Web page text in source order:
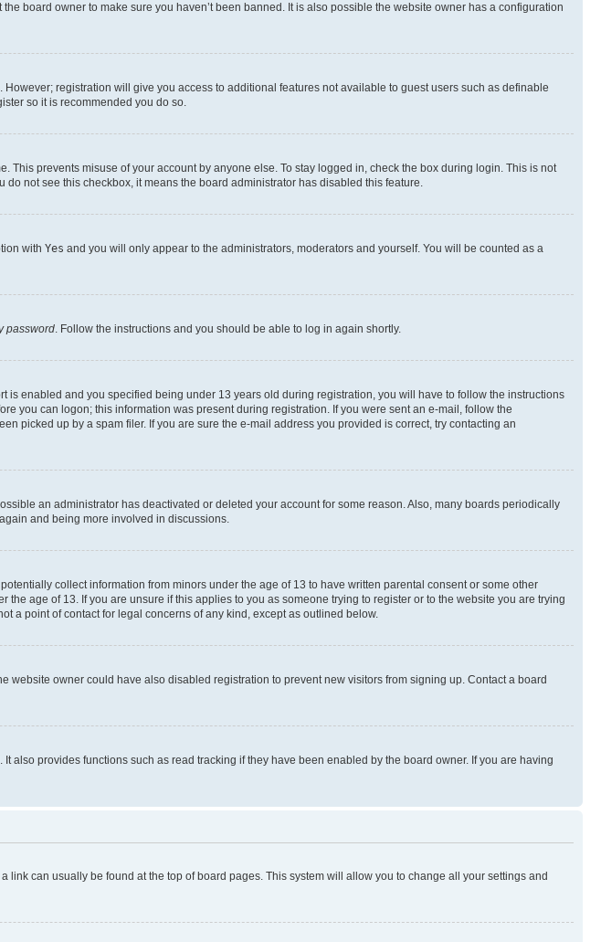
board owner to make sure you haven’t been banned. It is also possible the website owner has a configuration
registration will give you access to additional features not available to guest users such as definable
so it is recommended you do so.
prevents misuse of your account by anyone else. To stay logged in, check the box during login. This is not
not see this checkbox, it means the board administrator has disabled this feature.
with Yes and you will only appear to the administrators, moderators and yourself. You will be counted as a
password. Follow the instructions and you should be able to log in again shortly.
is enabled and you specified being under 13 years old during registration, you will have to follow the instructions
you can logon; this information was present during registration. If you were sent an e-mail, follow the
picked up by a spam filer. If you are sure the e-mail address you provided is correct, try contacting an
an administrator has deactivated or deleted your account for some reason. Also, many boards periodically
and being more involved in discussions.
collect information from minors under the age of 13 to have written parental consent or some other
age of 13. If you are unsure if this applies to you as someone trying to register or to the website you are trying
a point of contact for legal concerns of any kind, except as outlined below.
owner could have also disabled registration to prevent new visitors from signing up. Contact a board
provides functions such as read tracking if they have been enabled by the board owner. If you are having
can usually be found at the top of board pages. This system will allow you to change all your settings and